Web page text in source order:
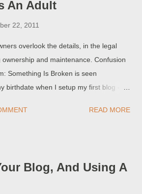
An Adult
22, 2011
overlook the details, in the legal
and maintenance. Confusion
Something Is Broken is seen
birthdate when I setup my first blog -
full of happy memories - and the blog
to access / own / maintain their blog .
READ MORE
Blog, And Using A